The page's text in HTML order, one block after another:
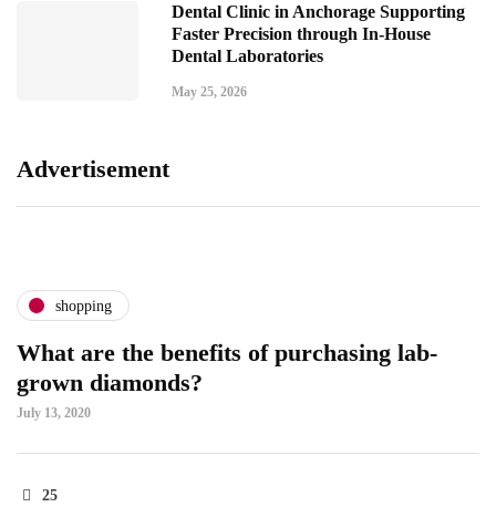
Dental Clinic in Anchorage Supporting
Faster Precision through In-House
Dental Laboratories
May 25, 2026
Advertisement
shopping
What are the benefits of purchasing lab-
grown diamonds?
July 13, 2020
25